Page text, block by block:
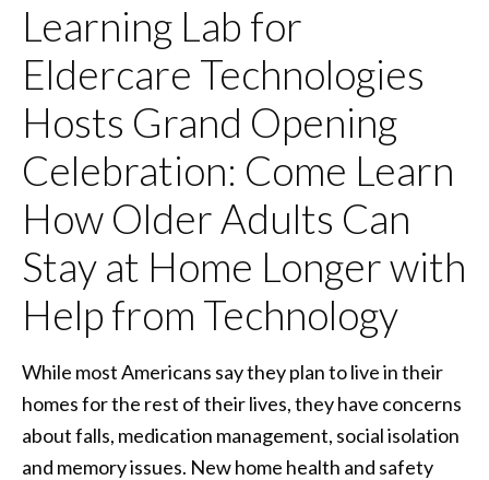
Learning Lab for
Eldercare Technologies
Hosts Grand Opening
Celebration: Come Learn
How Older Adults Can
Stay at Home Longer with
Help from Technology
While most Americans say they plan to live in their
homes for the rest of their lives, they have concerns
about falls, medication management, social isolation
and memory issues. New home health and safety